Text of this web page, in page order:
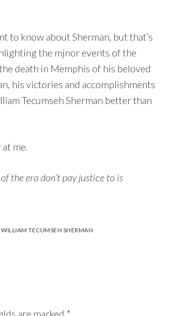
to know about Sherman, but that’s
the mjnor events of the
death in Memphis of his beloved
his victories and accomplishments
Tecumseh Sherman better than
me.
the era don’t pay justice to is
WILLIAM TECUMSEH SHERMAN
are marked *